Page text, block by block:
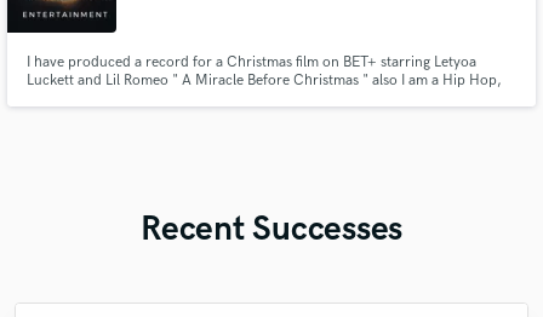
I have produced a record for a Christmas film on BET+ starring Letyoa
Luckett and Lil Romeo " A Miracle Before Christmas " also I am a Hip Hop,
Recent Successes